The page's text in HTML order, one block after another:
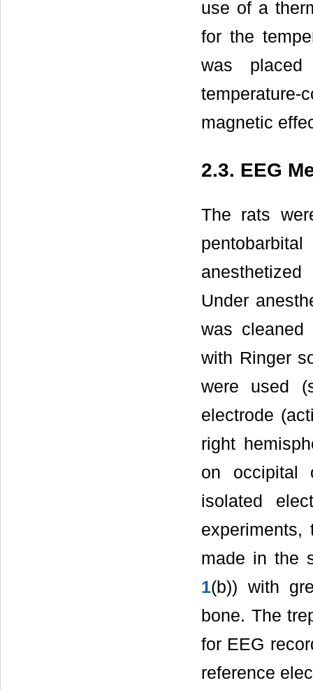
use of a
for the
was
magnetic
2.3. EEG
The rats
Under
was cleaned
with Ringer
were used
electrode
right
on occipital
isolated
experiments,
made in the
1(b)) with
bone. The
for EEG
reference